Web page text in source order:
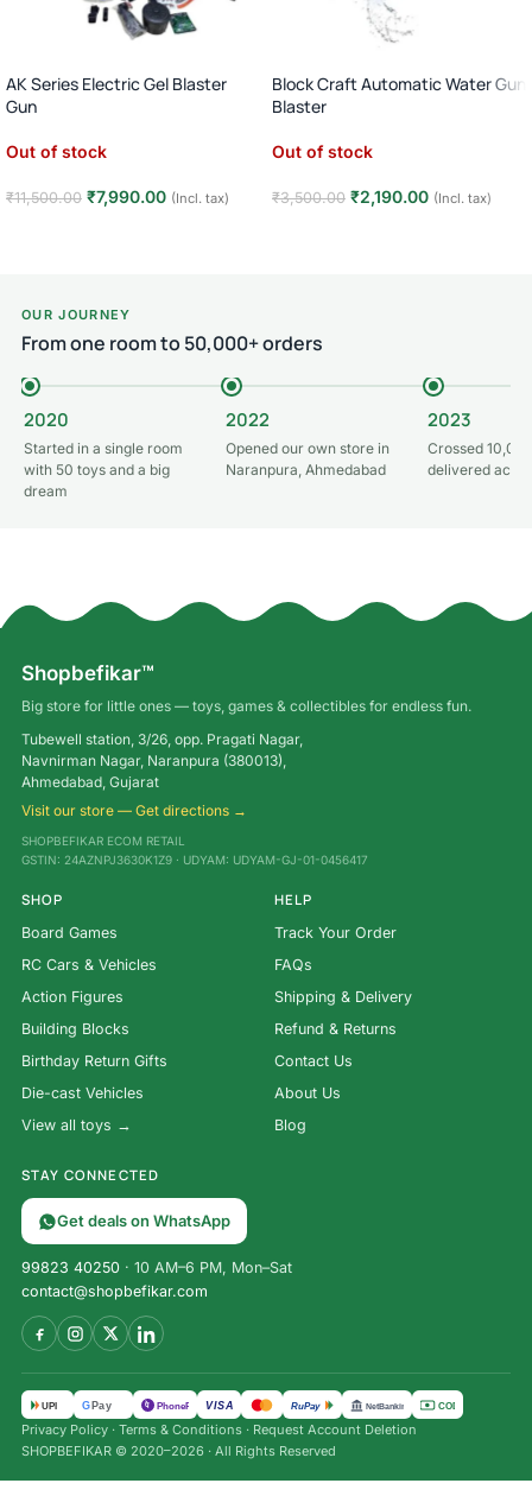
AK Series Electric Gel Blaster
Gun
Automatic & Semi Auto · Age 14+
Out of stock
₹11,500.00 ₹7,990.00 (Incl. tax)
Block Craft Automatic Water Gun
Blaster
Player · Age 6+ · Outdoor Play (
Out of stock
₹3,500.00 ₹2,190.00 (Incl. tax)
OUR JOURNEY
From one room to 50,000+ orders
2020
Started in a single room
with 50 toys and a big
dream
2022
Opened our own store in
Naranpura, Ahmedabad
2023
Crossed
delivered
Shopbefikar™
Big store for little ones — toys, games & collectibles for endless fun.
Tubewell station, 3/26, opp. Pragati Nagar,
Navnirman Nagar, Naranpura (380013),
Ahmedabad, Gujarat
Visit our store — Get directions →
SHOPBEFIKAR ECOM RETAIL
GSTIN: 24AZNPJ3630K1Z9 · UDYAM: UDYAM-GJ-01-0456417
SHOP
Board Games
RC Cars & Vehicles
Action Figures
Building Blocks
Birthday Return Gifts
Die-cast Vehicles
View all toys →
HELP
Track Your Order
FAQs
Shipping & Delivery
Refund & Returns
Contact Us
About Us
Blog
STAY CONNECTED
Get deals on WhatsApp
99823 40250 · 10 AM–6 PM, Mon–Sat
contact@shopbefikar.com
UPI GPay पे PhonePe VISA RuPay NetBanking COD
Privacy Policy · Terms & Conditions · Request Account Deletion
SHOPBEFIKAR © 2020–2026 · All Rights Reserved